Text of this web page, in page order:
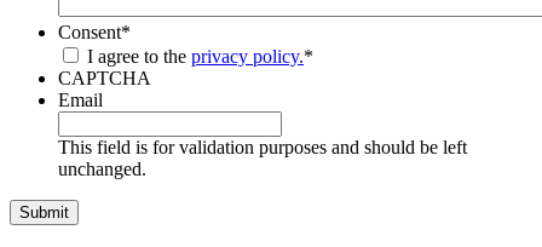
Consent*
I agree to the privacy policy.*
CAPTCHA
Email
This field is for validation purposes and should be left
unchanged.